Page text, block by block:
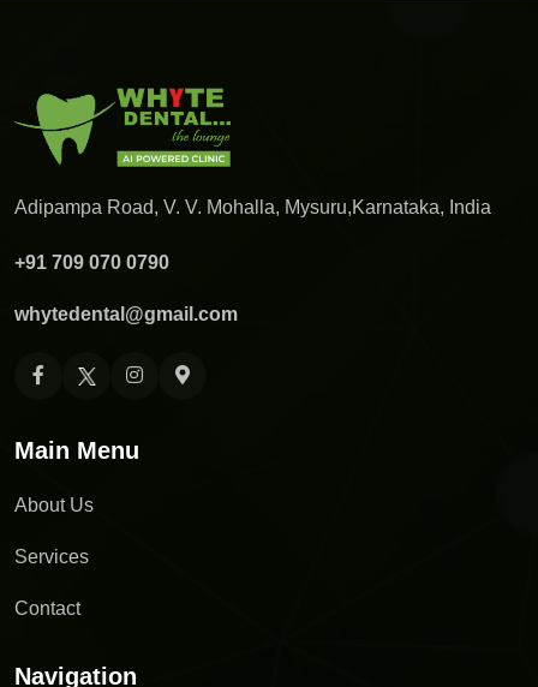
Adipampa Road, V. V. Mohalla, Mysuru,Karnataka, India
+91 709 070 0790
whytedental@gmail.com
Main Menu
About Us
Services
Contact
Navigation